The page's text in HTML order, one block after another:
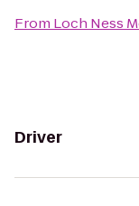
From Loch Ness
Driver